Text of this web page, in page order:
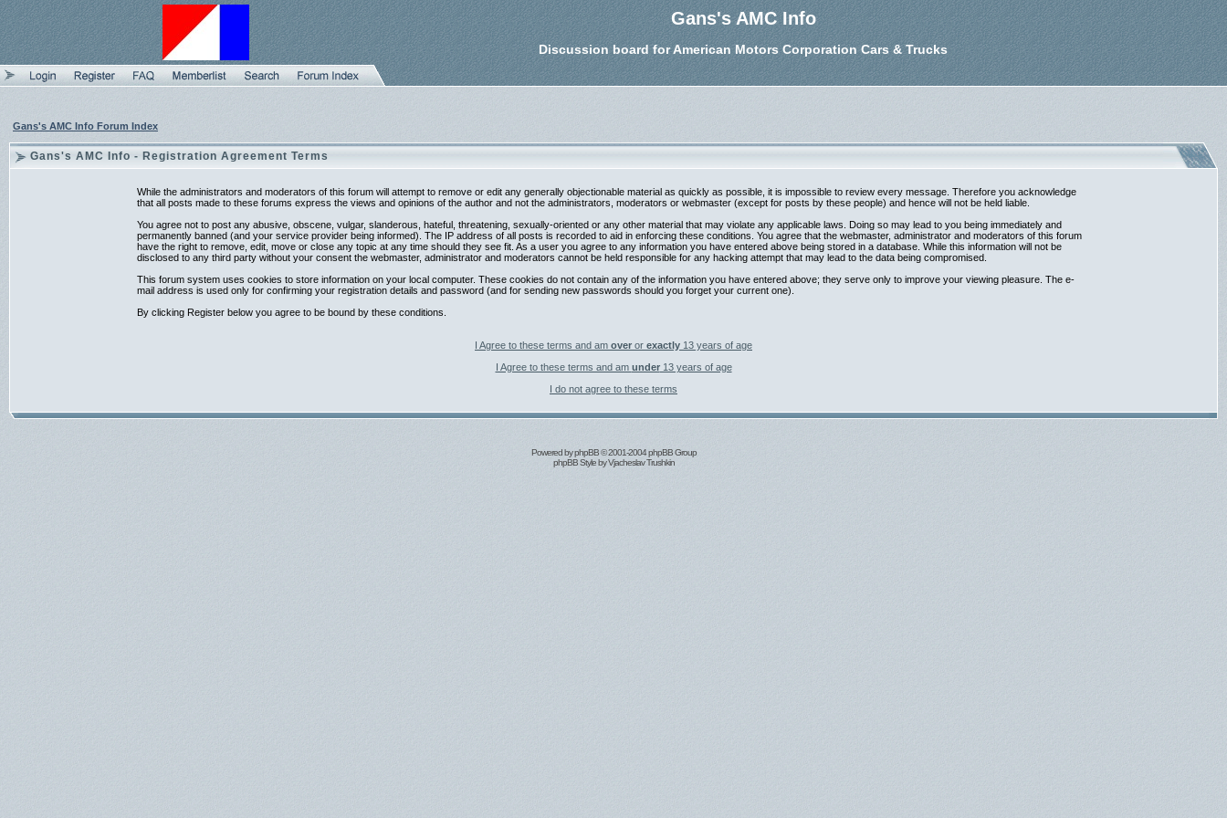
Gans's AMC Info
Discussion board for American Motors Corporation Cars & Trucks
Gans's AMC Info Forum Index
Gans's AMC Info - Registration Agreement Terms
While the administrators and moderators of this forum will attempt to remove or edit any generally objectionable material as quickly as possible, it is impossible to review every message. Therefore you acknowledge
that all posts made to these forums express the views and opinions of the author and not the administrators, moderators or webmaster (except for posts by these people) and hence will not be held liable.
You agree not to post any abusive, obscene, vulgar, slanderous, hateful, threatening, sexually-oriented or any other material that may violate any applicable laws. Doing so may lead to you being immediately and
permanently banned (and your service provider being informed). The IP address of all posts is recorded to aid in enforcing these conditions. You agree that the webmaster, administrator and moderators of this forum
have the right to remove, edit, move or close any topic at any time should they see fit. As a user you agree to any information you have entered above being stored in a database. While this information will not be
disclosed to any third party without your consent the webmaster, administrator and moderators cannot be held responsible for any hacking attempt that may lead to the data being compromised.
This forum system uses cookies to store information on your local computer. These cookies do not contain any of the information you have entered above; they serve only to improve your viewing pleasure. The e-
mail address is used only for confirming your registration details and password (and for sending new passwords should you forget your current one).
By clicking Register below you agree to be bound by these conditions.
I Agree to these terms and am over or exactly 13 years of age
I Agree to these terms and am under13 years of age
I do not agree to these terms
Powered byphpBB© 2001-2004 phpBB Group
phpBB Style byVjacheslav Trushkin